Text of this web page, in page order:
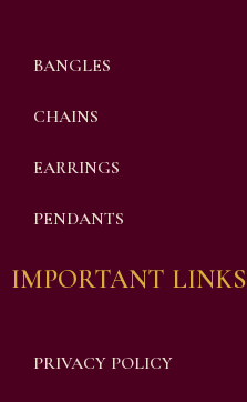
BANGLES
CHAINS
EARRINGS
PENDANTS
IMPORTANT LINKS
PRIVACY POLICY